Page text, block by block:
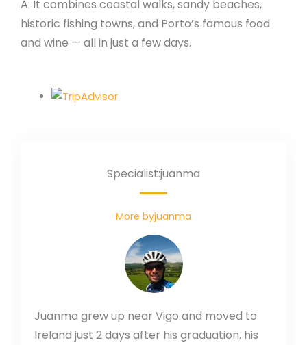
A: It combines coastal walks, sandy beaches,
historic fishing towns, and Porto’s famous food
and wine — all in just a few days.
Specialist:juanma
More byjuanma
Juanma grew up near Vigo and moved to
Ireland just 2 days after his graduation. his